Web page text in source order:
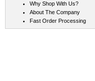
Why Shop With Us?
About The Company
Fast Order Processing